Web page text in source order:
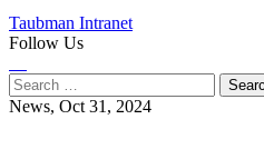
Taubman Intranet
Follow Us
Search
for:
News, Oct 31, 2024